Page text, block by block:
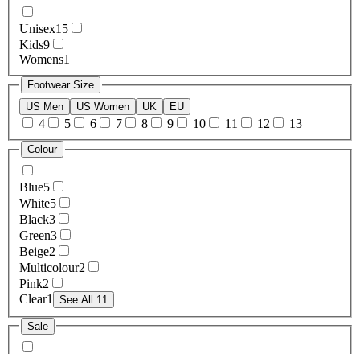
Unisex15
Kids9
Womens1
Footwear Size
US Men
US Women UK EU
4 5 6 7 8 9 10 11 12 13
Colour
Blue5
White5
Black3
Green3
Beige2
Multicolour2
Pink2
Clear1 See All 11
Sale